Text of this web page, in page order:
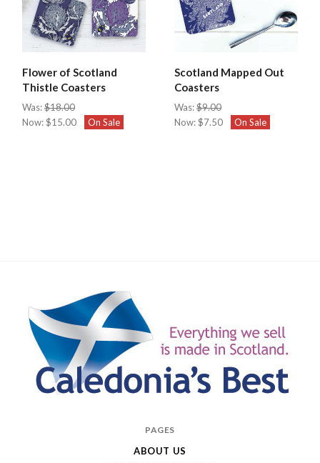
Flower of Scotland
Thistle Coasters
Was:$18.00
Now:$15.00 On Sale
Scotland Mapped Out
Coasters
Was:$9.00
Now:$7.50 On Sale
PAGES
ABOUT US